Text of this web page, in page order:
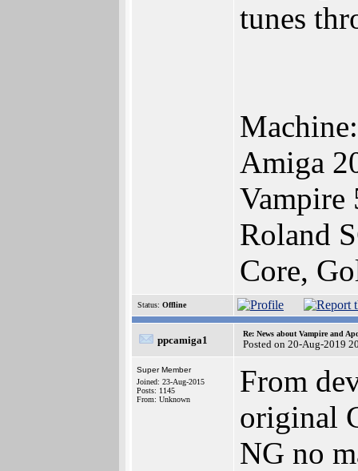
tunes
Machine:
Amiga
Vampire
Roland
Core,
Status: Offline
ppcamiga1
Re: News about Vampire and
Posted on 20-Aug-2019
Super Member
Joined: 23-Aug-2015
Posts: 1145
From: Unknown
From
original
NG no